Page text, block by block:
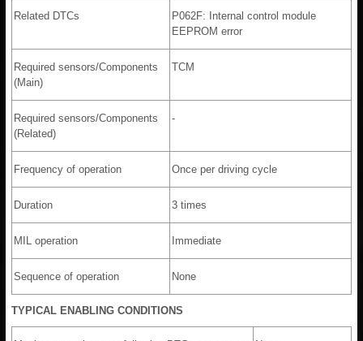
Related DTCs
P062F: Internal control module
EEPROM error
Required sensors/Components
(Main)
TCM
Required sensors/Components
(Related)
-
Frequency of operation Once per driving cycle
Duration 3 times
MIL operation Immediate
Sequence of operation None
TYPICAL ENABLING CONDITIONS